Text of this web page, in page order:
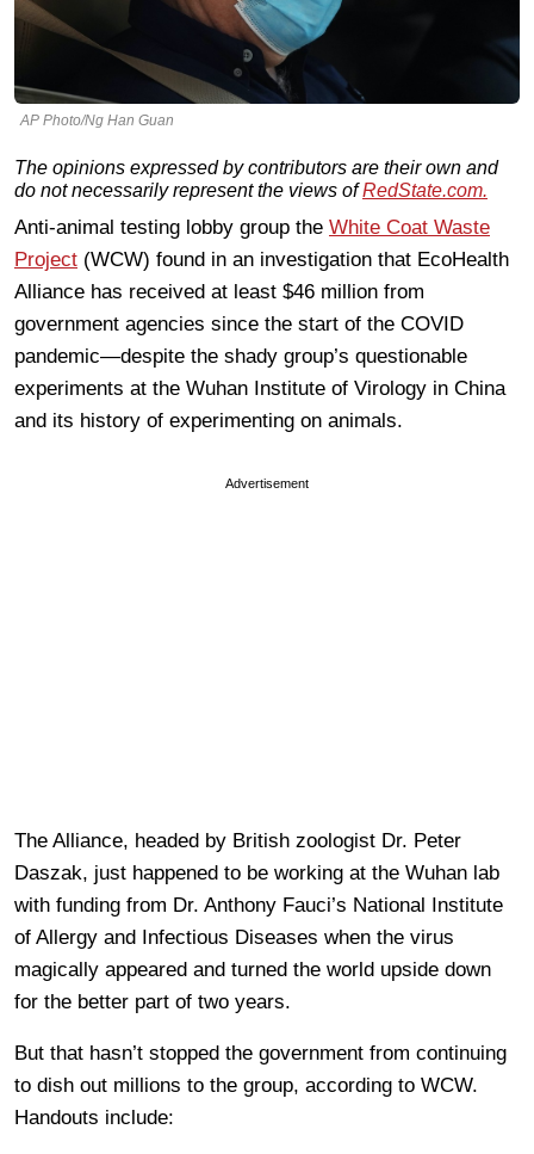
AP Photo/Ng Han Guan
The opinions expressed by contributors are their own and
do not necessarily represent the views ofRedState.com.
Anti-animal testing lobby group the White Coat Waste
Project (WCW) found in an investigation that EcoHealth
Alliance has received at least $46 million from
government agencies since the start of the COVID
pandemic—despite the shady group’s questionable
experiments at the Wuhan Institute of Virology in China
and its history of experimenting on animals.
Advertisement
The Alliance, headed by British zoologist Dr. Peter
Daszak, just happened to be working at the Wuhan lab
with funding from Dr. Anthony Fauci’s National Institute
of Allergy and Infectious Diseases when the virus
magically appeared and turned the world upside down
for the better part of two years.
But that hasn’t stopped the government from continuing
to dish out millions to the group, according to WCW.
Handouts include: